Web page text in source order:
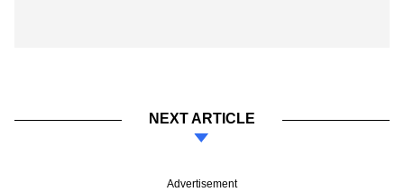
NEXT ARTICLE
Advertisement